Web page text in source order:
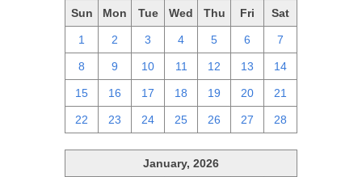
Sun Mon Tue Wed Thu Fri Sat
1 2 3 4 5 6 7
8 9 10 11 12 13 14
15 16 17 18 19 20 21
22 23 24 25 26 27 28
January, 2026